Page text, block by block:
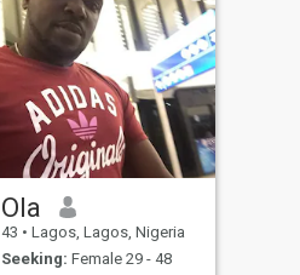
Ola
43 • Lagos, Lagos, Nigeria
Seeking: Female 29 - 48